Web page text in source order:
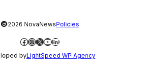
©2026 NovaNewsPolicies
Facebook
Instagram
X YouTube
LinkedIn
byLightSpeed WP Agency